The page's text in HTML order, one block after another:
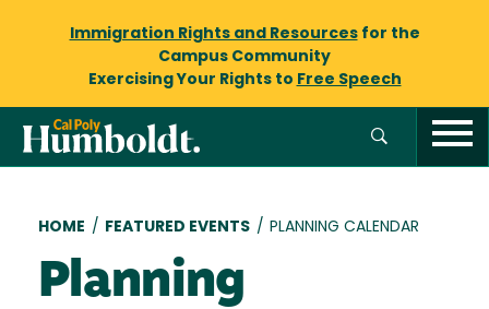
Immigration Rights and Resourcesfor the
Campus Community
Exercising Your Rights to Free Speech
Breadcrumb
HOME / FEATURED EVENTS / PLANNING CALENDAR
Planning